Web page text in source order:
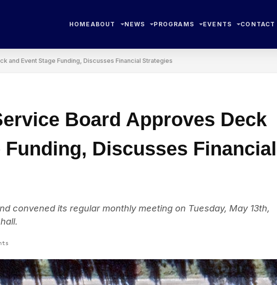
HOME ABOUT NEWS PROGRAMS EVENTS CONTACT
and Event Stage Funding, Discusses Financial Strategies
Board Approves Deck
Funding, Discusses Financial
convened its regular monthly meeting on Tuesday, May 13th,